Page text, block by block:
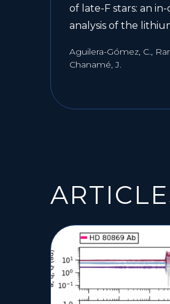
of late-F stars: an
analysis of the
Aguilera-Gómez, C.,
Chanamé, J.